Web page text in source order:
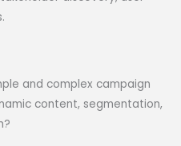
and complex campaign
content, segmentation,